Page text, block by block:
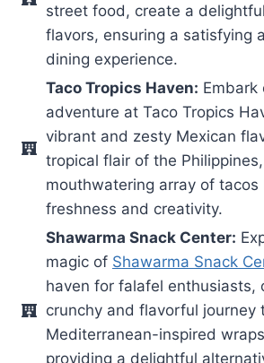
street food, create a
flavors, ensuring a satisfying
dining experience.
Taco Tropics Haven: Embark
adventure at Taco Tropics
vibrant and zesty Mexican
tropical flair of the
mouthwatering array of
freshness and creativity.
Shawarma Snack Center:
magic of Shawarma Snack
haven for falafel enthusiasts,
crunchy and flavorful journey
Mediterranean-inspired
providing a delightful